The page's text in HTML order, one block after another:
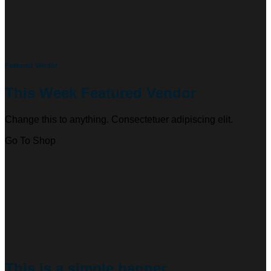
Featured Vendor
This Week Featured Vendor
Change this to anything. Consectetuer adipiscing elit.
Go To Shop